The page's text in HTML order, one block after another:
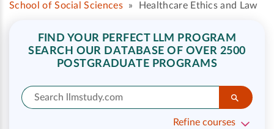
School of Social Sciences
» Healthcare Ethics and Law
FIND YOUR PERFECT LLM PROGRAM
SEARCH OUR DATABASE OF OVER 2500
POSTGRADUATE PROGRAMS
Refine courses